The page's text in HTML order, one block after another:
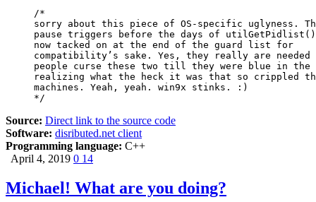
/*
sorry about this piece of OS-specific uglyness.
pause triggers before the days of
now tacked on at the end of the guard list for
compatibility’s sake. Yes, they really are needed
people curse these two till they were blue in the
realizing what the heck it was that so crippled
machines. Yeah, yeah. win9x stinks. :)
*/
Source: Direct link to the source code
Software: disributed.net client
Programming language: C++
April 4, 2019 0 14
Michael! What are you doing?